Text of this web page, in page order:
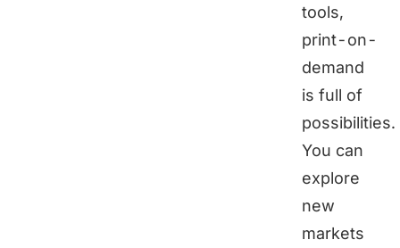
tools,
print-on-
demand
is full of
possibilities.
You can
explore
new
markets